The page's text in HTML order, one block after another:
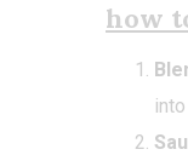
how